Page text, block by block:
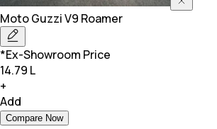
Moto GuzziV9 Roamer
*Ex-Showroom Price
14.79 L
+
Add
Compare Now